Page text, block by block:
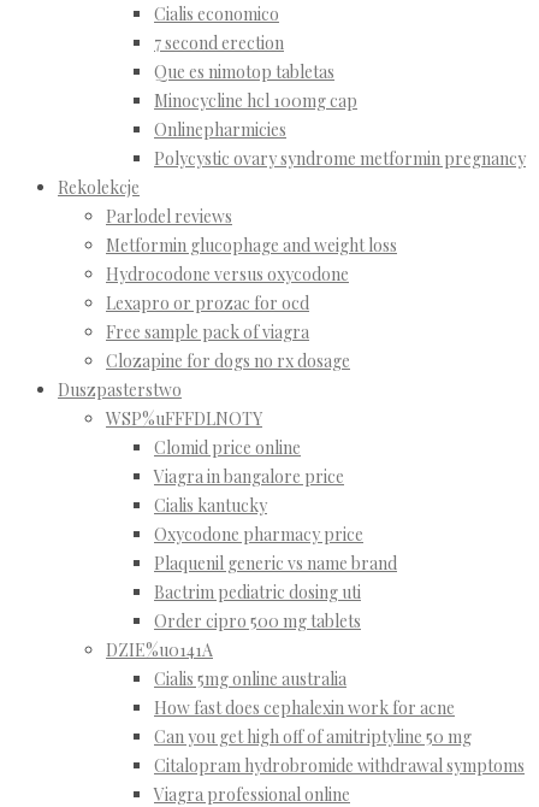
Cialis economico
7 second erection
Que es nimotop tabletas
Minocycline hcl 100mg cap
Onlinepharmicies
Polycystic ovary syndrome metformin pregnancy
Rekolekcje
Parlodel reviews
Metformin glucophage and weight loss
Hydrocodone versus oxycodone
Lexapro or prozac for ocd
Free sample pack of viagra
Clozapine for dogs no rx dosage
Duszpasterstwo
WSP%uFFFDLNOTY
Clomid price online
Viagra in bangalore price
Cialis kantucky
Oxycodone pharmacy price
Plaquenil generic vs name brand
Bactrim pediatric dosing uti
Order cipro 500 mg tablets
DZIE%u0141A
Cialis 5mg online australia
How fast does cephalexin work for acne
Can you get high off of amitriptyline 50 mg
Citalopram hydrobromide withdrawal symptoms
Viagra professional online